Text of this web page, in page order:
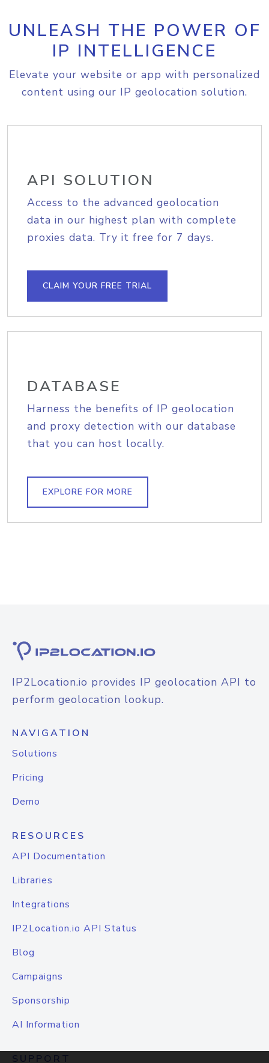
UNLEASH THE POWER OF
IP INTELLIGENCE
Elevate your website or app with personalized
content using our IP geolocation solution.
API SOLUTION
Access to the advanced geolocation
data in our highest plan with complete
proxies data. Try it free for 7 days.
CLAIM YOUR FREE TRIAL
DATABASE
Harness the benefits of IP geolocation
and proxy detection with our database
that you can host locally.
EXPLORE FOR MORE
IP2Location.io provides IP geolocation API to
perform geolocation lookup.
NAVIGATION
Solutions
Pricing
Demo
RESOURCES
API Documentation
Libraries
Integrations
IP2Location.io API Status
Blog
Campaigns
Sponsorship
AI Information
SUPPORT